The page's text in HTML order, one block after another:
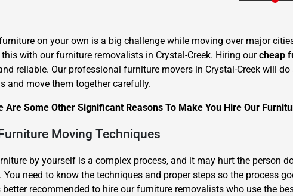
on your own is a big challenge while moving over major
with our furniture removalists in Crystal-Creek. Hiring ourcheap
reliable. Our professional furniture movers in Crystal-Creek will
and move them together carefully.
Are Some Other Significant Reasons To Make You Hire Our
Moving Techniques
by yourself is a complex process, and it may hurt the person
You need to know the techniques and proper steps so the process
better recommended to hire our furniture removalists who use the
Move Date